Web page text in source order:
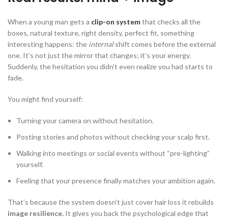
When a young man gets a clip-on systemthat checks all the
boxes, natural texture, right density, perfect fit, something
interesting happens: the internalshift comes before the external
one. It’s not just the mirror that changes; it’s your energy.
Suddenly, the hesitation you didn’t even realize you had starts to
fade.
You might find yourself:
Turning your camera on without hesitation.
Posting stories and photos without checking your scalp first.
Walking into meetings or social events without “pre-lighting”
yourself.
Feeling that your presence finally matches your ambition again.
That’s because the system doesn’t just cover hair loss it rebuilds
image resilience. It gives you back the psychological edge that